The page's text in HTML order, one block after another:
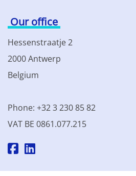
Our office
Hessenstraatje 2
2000 Antwerp
Belgium
Phone: +32 3 230 85 82
VAT BE 0861.077.215